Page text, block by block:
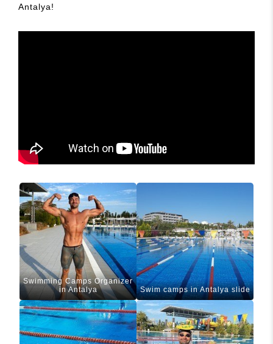
Antalya!
Swimming Camps Organizer
in Antalya
Swim camps in Antalya slide